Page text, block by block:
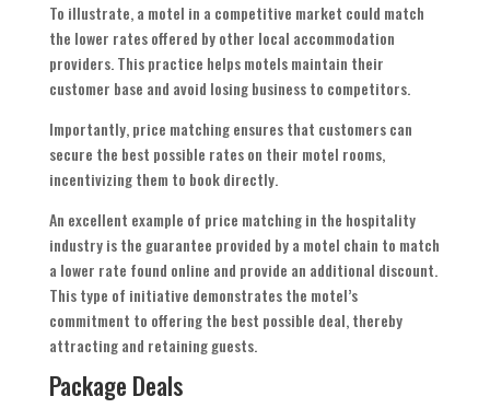
To illustrate, a motel in a competitive market could match
the lower rates offered by other local accommodation
providers. This practice helps motels maintain their
customer base and avoid losing business to competitors.
Importantly, price matching ensures that customers can
secure the best possible rates on their motel rooms,
incentivizing them to book directly.
An excellent example of price matching in the hospitality
industry is the guarantee provided by a motel chain to match
a lower rate found online and provide an additional discount.
This type of initiative demonstrates the motel’s
commitment to offering the best possible deal, thereby
attracting and retaining guests.
Package Deals